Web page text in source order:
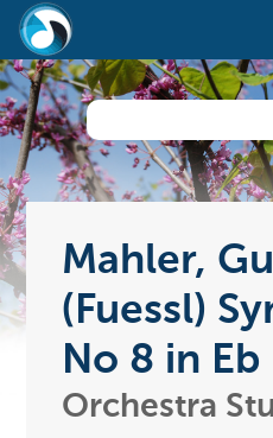
Mahler,
(Fuessl)
No 8 in Eb
Orchestra